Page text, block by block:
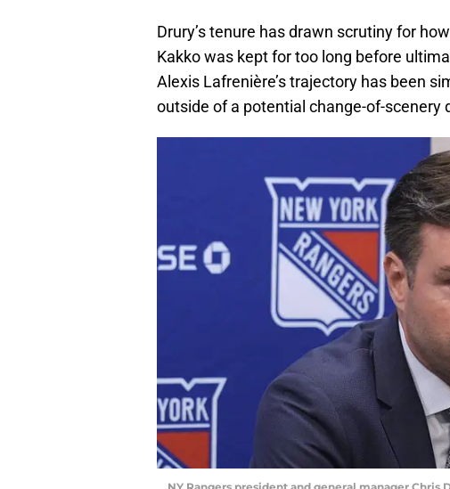
Drury’s tenure has drawn scrutiny for
Kakko was kept for too long before
Alexis Lafrenière’s trajectory has been
outside of a potential change-of-scenery